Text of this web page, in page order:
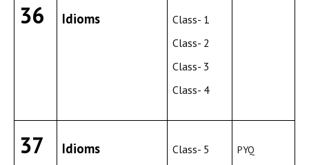
36 Idioms
Class- 1
Class- 2
Class- 3
Class- 4
37 Idioms
Class- 5
PYQ